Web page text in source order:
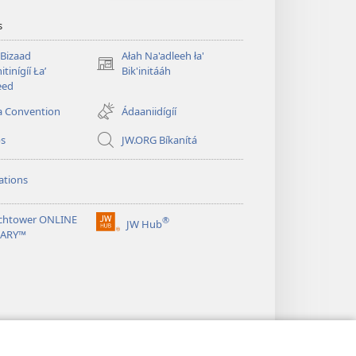
Łaʼ
Ałah Na'adleeh ła'
Bik'initááh
(opens
window)
Convention
Ádaaniidígíí
JW.ORG Bíkanítá
ONLINE
JW Hub®
(opens